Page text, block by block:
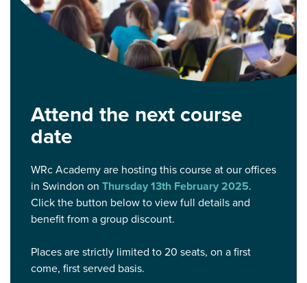
Attend the next course
date
WRc Academy are hosting this course at our offices
in Swindon on Thursday 13th February 2025.
Click the button below to view full details and
benefit from a group discount.
Places are strictly limited to 20 seats, on a first
come, first served basis.